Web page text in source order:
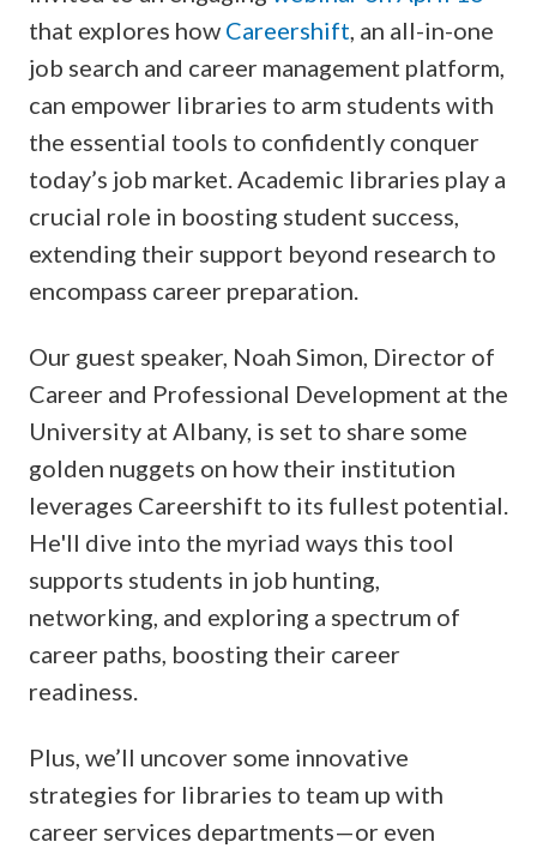
that explores how Careershift, an all-in-one
job search and career management platform,
can empower libraries to arm students with
the essential tools to confidently conquer
today’s job market. Academic libraries play a
crucial role in boosting student success,
extending their support beyond research to
encompass career preparation.
Our guest speaker, Noah Simon, Director of
Career and Professional Development at the
University at Albany, is set to share some
golden nuggets on how their institution
leverages Careershift to its fullest potential.
He'll dive into the myriad ways this tool
supports students in job hunting,
networking, and exploring a spectrum of
career paths, boosting their career
readiness.
Plus, we’ll uncover some innovative
strategies for libraries to team up with
career services departments—or even